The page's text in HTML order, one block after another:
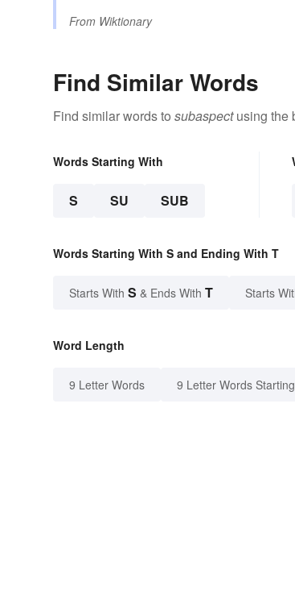
From Wiktionary
Find Similar Words
Find similar words to subaspectusing the
Words Starting With
S SU SUB
Words Starting With S and Ending With T
Starts With S & Ends With T Starts
Word Length
9 Letter Words 9 Letter Words